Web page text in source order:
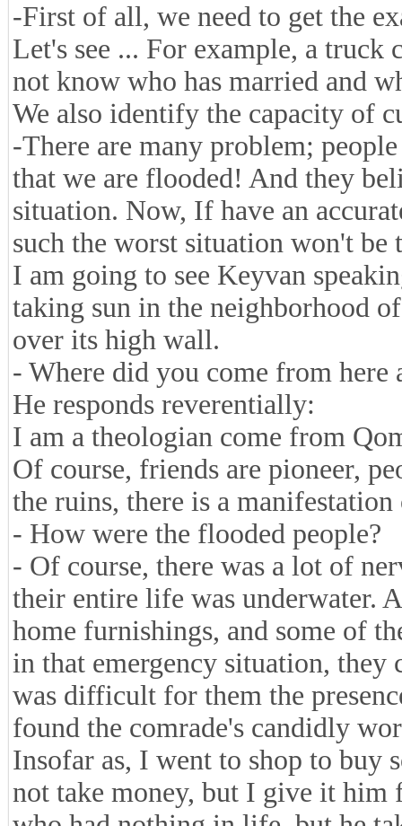
-First of all, we need to get the
Let's see ... For example, a
not know who has married and
We also identify the capacity of
-There are many problem;
that we are flooded! And they
situation. Now, If have an
such the worst situation won't be
I am going to see Keyvan
taking sun in the neighborhood
over its high wall.
- Where did you come from here
He responds reverentially:
I am a theologian come from
Of course, friends are pioneer,
the ruins, there is a
- How were the flooded people?
- Of course, there was a lot of
their entire life was underwater.
home furnishings, and some of
in that emergency situation,
was difficult for them the
found the comrade's candidly
Insofar as, I went to shop to buy
not take money, but I give it him